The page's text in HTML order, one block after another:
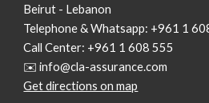
Beirut - Lebanon
Telephone & Whatsapp: +961 1
Call Center: +961 1 608 555
✉️ info@cla-assurance.com
Get directions on map